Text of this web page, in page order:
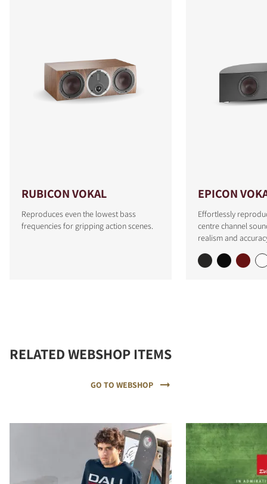
RUBICON VOKAL
Reproduces even the lowest bass
frequencies for gripping action scenes.
EPICON
Effortlessly
centre channel
realism and
RELATED WEBSHOP ITEMS
GO TO WEBSHOP